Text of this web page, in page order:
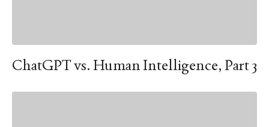
ChatGPT vs. Human Intelligence, Part 3